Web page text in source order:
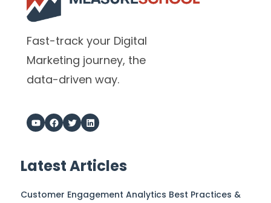
Fast-track your Digital
Marketing journey, the
data-driven way.
Latest Articles
Customer Engagement Analytics Best Practices &